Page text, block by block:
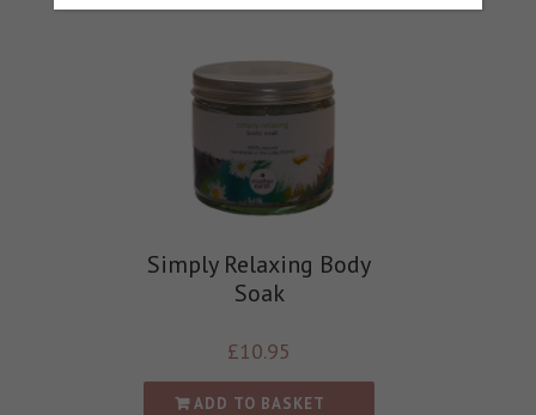
Simply Relaxing Body
Soak
£10.95
ADD TO BASKET